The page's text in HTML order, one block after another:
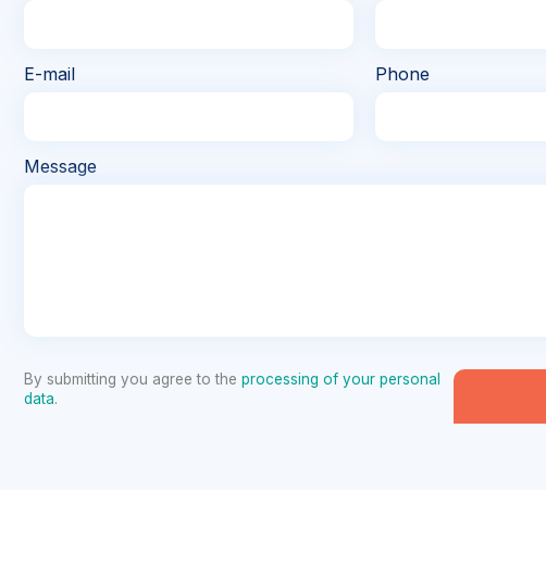
E-mail Phone
Message
By submitting you agree to the processing of your personal
data.